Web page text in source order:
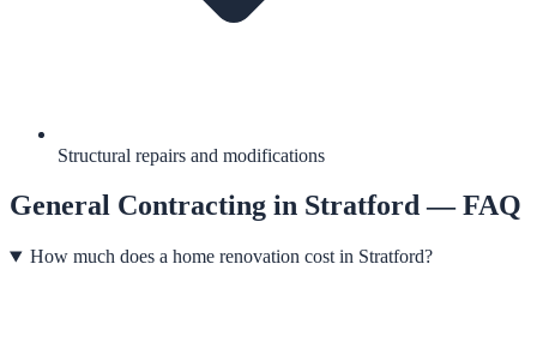
Structural repairs and modifications
General Contracting in Stratford— FAQ
How much does a home renovation cost in Stratford?